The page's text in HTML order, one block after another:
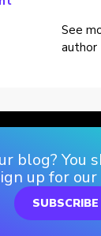
See
blog? You
up for
SUBSCRIBE